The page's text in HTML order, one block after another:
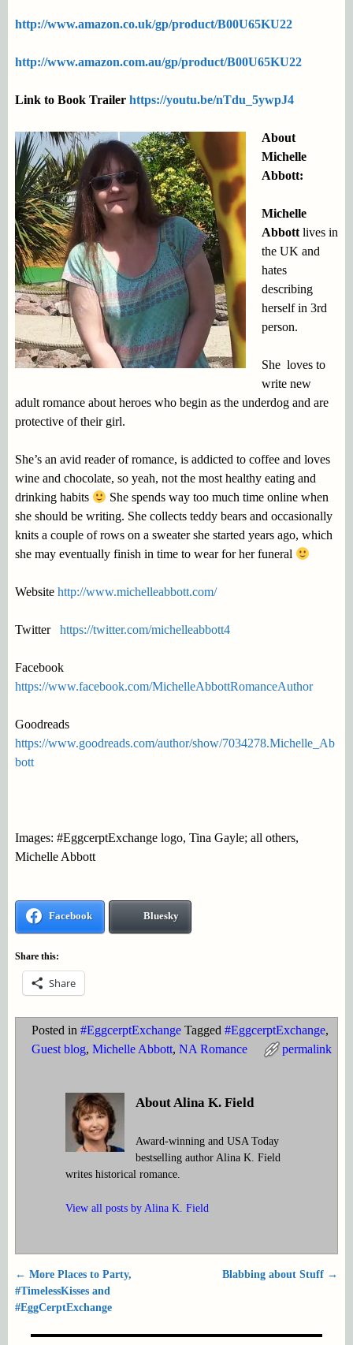
http://www.amazon.co.uk/gp/product/B00U65KU22
http://www.amazon.com.au/gp/product/B00U65KU22
Link to Book Trailer https://youtu.be/nTdu_5ywpJ4
About
Michelle
Abbott:
Michelle
Abbott lives in
the UK and
hates
describing
herself in 3rd
person.
She loves to
write new
adult romance about heroes who begin as the underdog and are
protective of their girl.
She’s an avid reader of romance, is addicted to coffee and loves
wine and chocolate, so yeah, not the most healthy eating and
drinking habits
She spends way too much time online when
she should be writing. She collects teddy bears and occasionally
knits a couple of rows on a sweater she started years ago, which
she may eventually finish in time to wear for her funeral
Website http://www.michelleabbott.com/
Twitter https://twitter.com/michelleabbott4
Facebook
https://www.facebook.com/MichelleAbbottRomanceAuthor
Goodreads
https://www.goodreads.com/author/show/7034278.Michelle_Ab
bott
Images: #EggcerptExchange logo, Tina Gayle; all others,
Michelle Abbott
Facebook Bluesky
Share this:
Share
Posted in #EggcerptExchange Tagged #EggcerptExchange,
Guest blog, Michelle Abbott, NA Romance permalink
About Alina K. Field
Award-winning and USA Today
bestselling author Alina K. Field
writes historical romance.
View all posts by Alina K. Field
Post navigation
← More Places to Party,
#TimelessKisses and
#EggCerptExchange
Blabbing about Stuff →